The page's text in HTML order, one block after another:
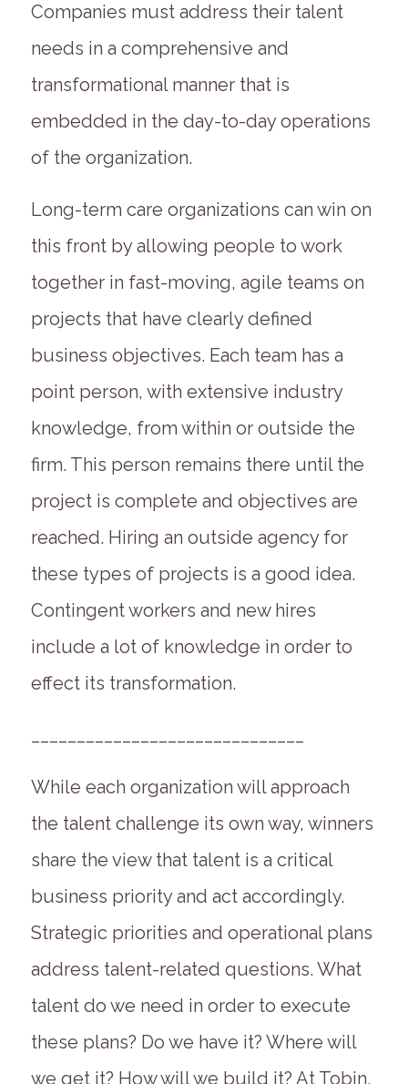
Companies must address their talent
needs in a comprehensive and
transformational manner that is
embedded in the day-to-day operations
of the organization.
Long-term care organizations can win on
this front by allowing people to work
together in fast-moving, agile teams on
projects that have clearly defined
business objectives. Each team has a
point person, with extensive industry
knowledge, from within or outside the
firm. This person remains there until the
project is complete and objectives are
reached. Hiring an outside agency for
these types of projects is a good idea.
Contingent workers and new hires
include a lot of knowledge in order to
effect its transformation.
While each organization will approach
the talent challenge its own way, winners
share the view that talent is a critical
business priority and act accordingly.
Strategic priorities and operational plans
address talent-related questions. What
talent do we need in order to execute
these plans? Do we have it? Where will
we get it? How will we build it? At Tobin,